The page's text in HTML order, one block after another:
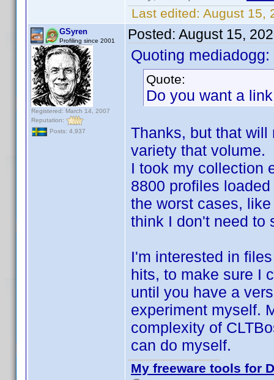
Last edited: August 15,
GSyren
Profiling since 2001
Registered: March 14, 2007
Reputation:
Posts: 4,937
Posted: August 15,
Quoting mediadogg:
Quote:
Do you want a
Thanks, but that will
variety that volume.
I took my collection
8800 profiles
the worst cases,
think I don't need to
I'm interested in
hits, to make sure I
until you have a
experiment myself.
complexity of
can do myself.
My freeware tools for